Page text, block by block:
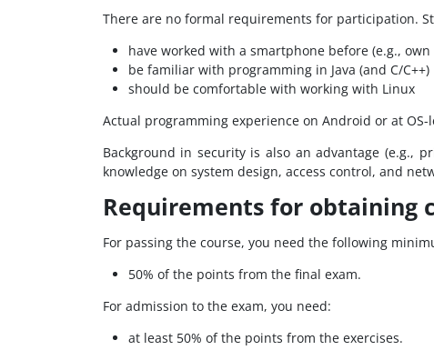
There are no formal requirements for participation.
have worked with a smartphone before (e.g.,
be familiar with programming in Java (and C/C++)
should be comfortable with working with Linux
Actual programming experience on Android or at
Background in security is also an advantage (e.g.,
knowledge on system design, access control, and
Requirements for obtaining
For passing the course, you need the following
50% of the points from the final exam.
For admission to the exam, you need:
at least 50% of the points from the exercises.